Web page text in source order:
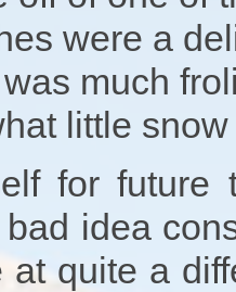
were a
much
little
for future
idea
at quite a